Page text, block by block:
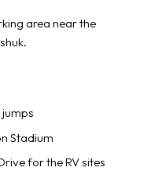
area near the
Stadium
for the RV sites